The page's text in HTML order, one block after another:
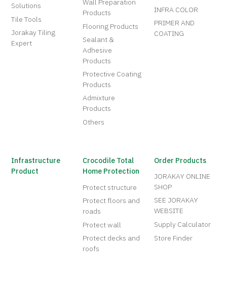
Solutions
Tile Tools
Jorakay Tiling
Expert
Products
Flooring Products
Sealant &
Adhesive
Products
Protective Coating
Products
Admixture
Products
Others
INFRA COLOR
PRIMER AND
COATING
Infrastructure
Product
Crocodile Total
Home Protection
Protect structure
Protect floors and
roads
Protect wall
Protect decks and
roofs
Order Products
JORAKAY ONLINE
SHOP
SEE JORAKAY
WEBSITE
Supply Calculator
Store Finder